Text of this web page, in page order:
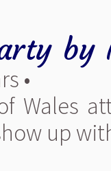
by
•
Wales
up